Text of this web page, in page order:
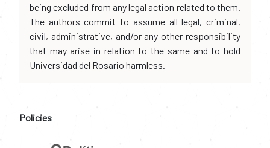
being excluded from any legal action related to them.
The authors commit to assume all legal, criminal,
civil, administrative, and/or any other responsibility
that may arise in relation to the same and to hold
Universidad del Rosario harmless.
Policies